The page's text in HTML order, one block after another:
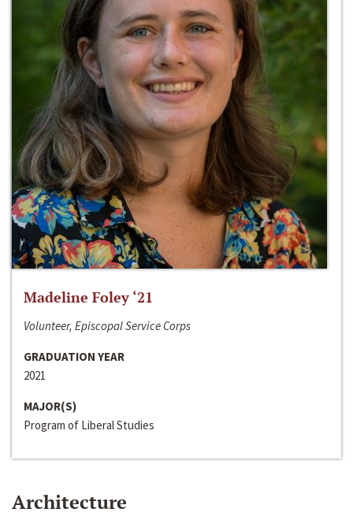
Madeline Foley ‘21
Volunteer, Episcopal Service Corps
GRADUATION YEAR
2021
MAJOR(S)
Program of Liberal Studies
Architecture